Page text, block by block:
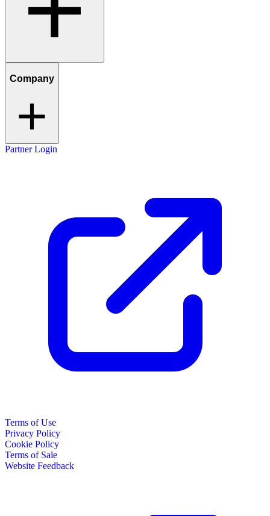
Company
Partner Login
Terms of Use
Privacy Policy
Cookie Policy
Terms of Sale
Website Feedback